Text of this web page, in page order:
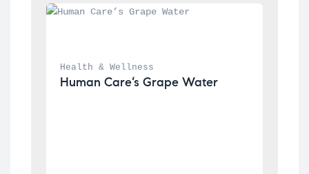
Health & Wellness
Human Care’s Grape Water